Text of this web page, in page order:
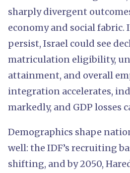
sharply divergent
economy and social
persist, Israel could see
matriculation eligibility,
attainment, and overall
integration accelerates,
markedly, and GDP losses
Demographics shape
well: the IDF’s recruiting
shifting, and by 2050,